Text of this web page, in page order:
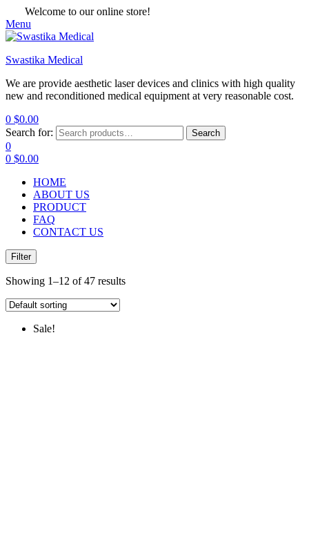
Welcome to our online store!
Menu
Swastika Medical
We are provide aesthetic laser devices and clinics with high quality
new and reconditioned medical equipment at very reasonable cost.
0 $0.00
Search for:
Search
0
0 $0.00
HOME
ABOUT US
PRODUCT
FAQ
CONTACT US
Filter
Showing 1–12 of 47 results
Sale!